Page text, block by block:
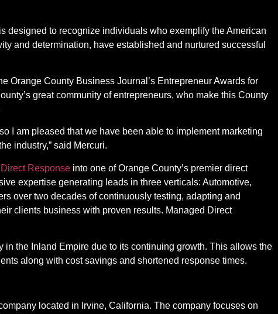
designed to recognize individuals who exemplify the American
and determination, have established and nurtured successful
Orange County Business Journal’s Entrepreneur Awards for
great community of entrepreneurs, who make this County
I am pleased that we have been able to implement marketing
industry,” said Mercuri.
Response into one of Orange County’s premier direct
expertise generating leads in three verticals: Automotive,
over two decades of continuously testing, adapting and
clients business with proven results. Managed Direct
the Inland Empire due to its continuing growth. This allows the
along with cost savings and shortened response times.
located in Irvine, California. The company focuses on